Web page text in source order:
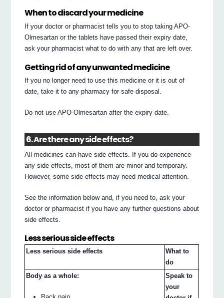
When to discard your medicine
If your doctor or pharmacist tells you to stop taking APO-
Olmesartan or the tablets have passed their expiry date,
ask your pharmacist what to do with any that are left over.
Getting rid of any unwanted medicine
If you no longer need to use this medicine or it is out of
date, take it to any pharmacy for safe disposal.
Do not use APO-Olmesartan after the expiry date.
6. Are there any side effects?
All medicines can have side effects. If you do experience
any side effects, most of them are minor and temporary.
However, some side effects may need medical attention.
See the information below and, if you need to, ask your
doctor or pharmacist if you have any further questions about
side effects.
Less serious side effects
Less serious side effects
What to
do
Body as a whole:
Speak to
your